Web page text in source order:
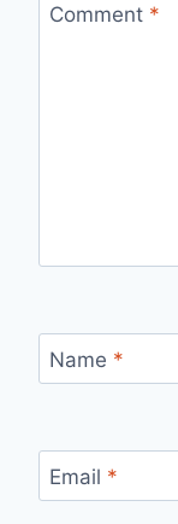
Comment *
Name *
Email *